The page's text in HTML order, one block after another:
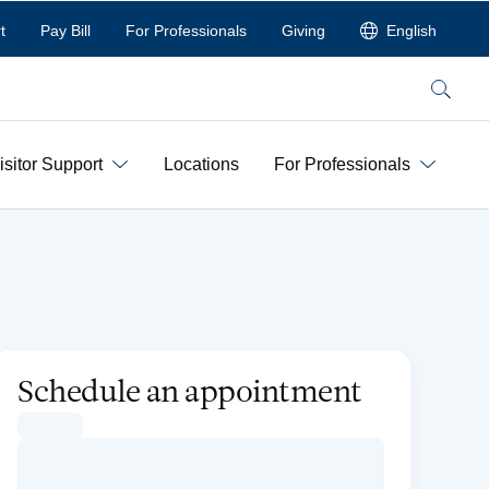
Pay Bill For Professionals Giving English
Search
Support Locations For Professionals
Schedule an appointment